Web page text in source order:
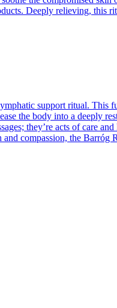
Deeply relieving, this
support ritual. This
the body into a deeply
they’re acts of care
compassion, the